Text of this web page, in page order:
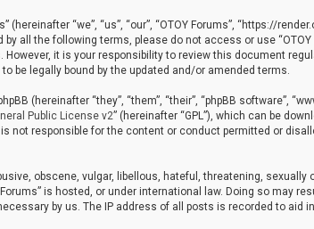
(hereinafter “we”, “us”, “our”, “OTOY Forums”, “https://
by all the following terms, please do not access or use
it is your responsibility to review this document
be legally bound by the updated and/or amended terms.
(hereinafter “they”, “them”, “their”, “phpBB software”,
Public License v2” (hereinafter “GPL”), which can be
not responsible for the content or conduct permitted or
obscene, vulgar, libellous, hateful, threatening,
is hosted, or under international law. Doing so may
by us. The IP address of all posts is recorded to aid